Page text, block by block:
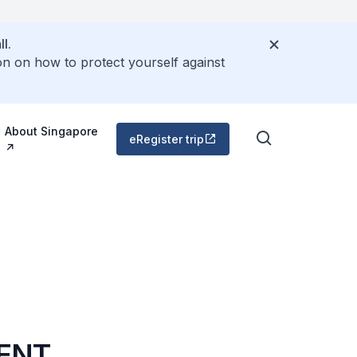
on how to protect yourself against
About Singapore
eRegister trip